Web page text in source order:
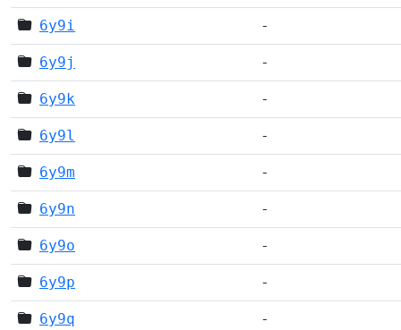
6y9i -
6y9j -
6y9k -
6y9l -
6y9m -
6y9n -
6y9o -
6y9p -
6y9q -